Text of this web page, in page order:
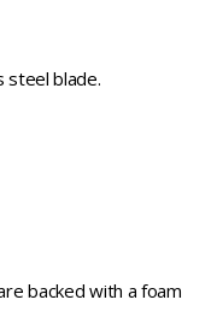
steel blade.
backed with a foam